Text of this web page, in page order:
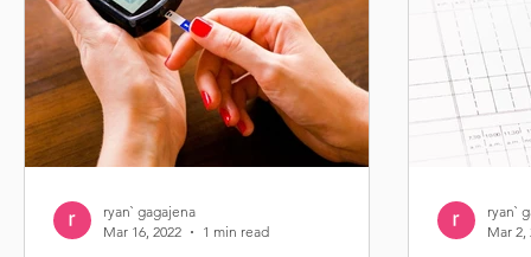
ryan` gagajena
Mar 16, 2022
1 min read
ryan`
Mar 2,